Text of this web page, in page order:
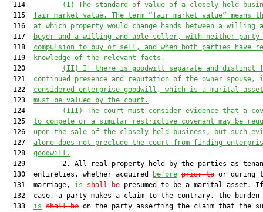
  114
(I)
The standard of value of a closely held
  115
fair market value. The term “fair market value” means
  116
at which property would change hands between a willing
  117
buyer and a willing and able seller, with neither party
  118
compulsion to buy or sell, and when both parties have
  119
knowledge of the relevant facts.
  120
(II)
If there is goodwill separate and distinct
  121
continued presence and reputation of the owner
  122
considered enterprise goodwill, which is a marital
  123
must be valued by the court.
  124
(III)
The court must consider evidence that a
  125
to compete or a similar restrictive covenant may be
  126
upon the sale of the closely held business, but such
  127
alone does not preclude the court from finding
  128
goodwill.
129         2. All real property held by the parties as
  130  entireties, whether acquired
before prior to or during
  131  marriage,
is shall be presumed to be a marital asset.
132  case, a party makes a claim to the contrary, the burden
  133
is shall be on the party asserting the claim that the